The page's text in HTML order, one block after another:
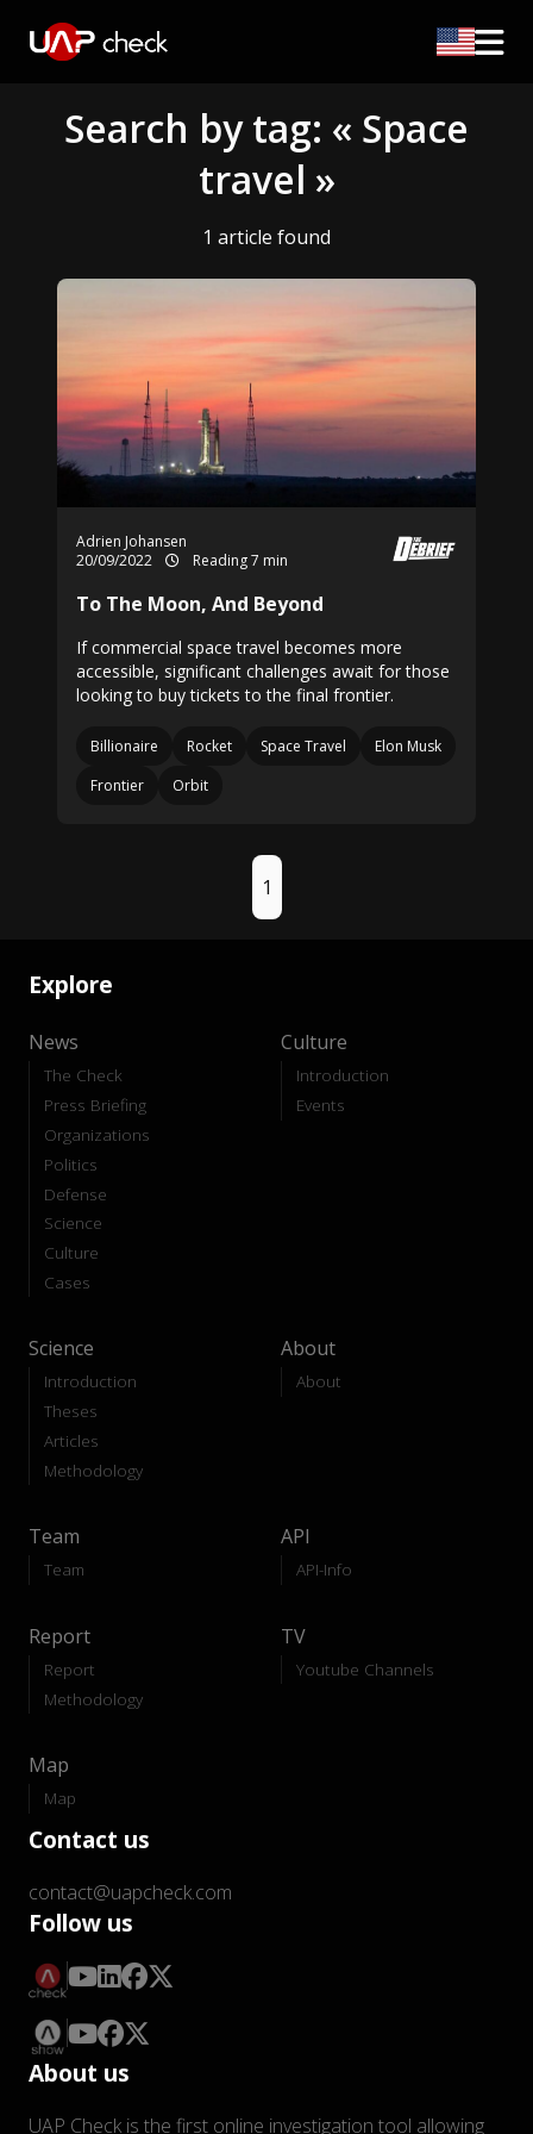
Search by tag: « Space
travel »
1 article found
Adrien Johansen
20/09/2022
Reading 7 min
To The Moon, And Beyond
If commercial space travel becomes more
accessible, significant challenges await for those
looking to buy tickets to the final frontier.
Billionaire Rocket Space Travel
Elon Musk
Frontier
Orbit
1
Explore
News
The Check
Press Briefing
Organizations
Politics
Defense
Science
Culture
Cases
Culture
Introduction
Events
Science
Introduction
Theses
Articles
Methodology
About
About
Team
Team
API
API-Info
Report
Report
Methodology
TV
Youtube Channels
Map
Map
Contact us
contact@uapcheck.com
Follow us
About us
UAP Check is the first online investigation tool allowing